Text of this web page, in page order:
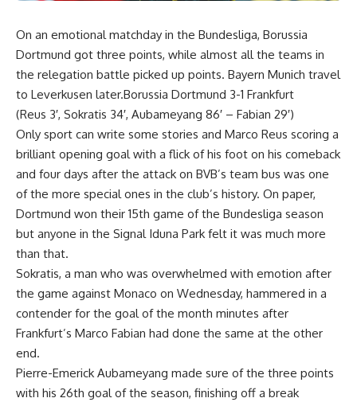
On an emotional matchday in the Bundesliga, Borussia
Dortmund got three points, while almost all the teams in
the relegation battle picked up points. Bayern Munich travel
to Leverkusen later.Borussia Dortmund 3-1 Frankfurt
(Reus 3′, Sokratis 34′, Aubameyang 86′ – Fabian 29′)
Only sport can write some stories and Marco Reus scoring a
brilliant opening goal with a flick of his foot on his comeback
and four days after the attack on BVB’s team bus was one
of the more special ones in the club’s history. On paper,
Dortmund won their 15th game of the Bundesliga season
but anyone in the Signal Iduna Park felt it was much more
than that.
Sokratis, a man who was overwhelmed with emotion after
the game against Monaco on Wednesday, hammered in a
contender for the goal of the month minutes after
Frankfurt’s Marco Fabian had done the same at the other
end.
Pierre-Emerick Aubameyang made sure of the three points
with his 26th goal of the season, finishing off a break